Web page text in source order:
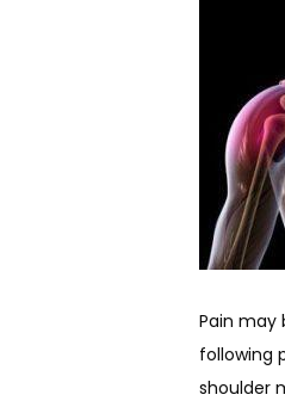
Pain may
following
shoulder